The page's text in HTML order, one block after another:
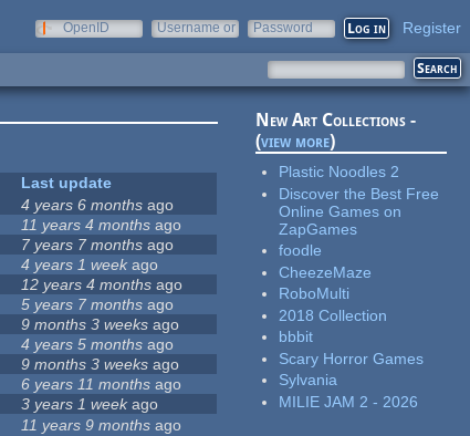
OpenID
Username or
Password Register
Last update
4 years 6 months ago
11 years 4 months ago
7 years 7 months ago
4 years 1 week ago
12 years 4 months ago
5 years 7 months ago
9 months 3 weeks ago
4 years 5 months ago
9 months 3 weeks ago
6 years 11 months ago
3 years 1 weekago
11 years 9 months ago
New Art Collections -
(view more)
Plastic Noodles 2
Discover the Best Free
Online Games on
ZapGames
foodle
CheezeMaze
RoboMulti
2018 Collection
bbbit
Scary Horror Games
Sylvania
MILIE JAM 2 - 2026